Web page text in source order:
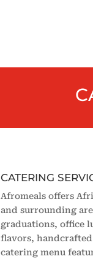
CATERING
Afromeals offers
and surrounding
graduations, office
flavors,
catering menu